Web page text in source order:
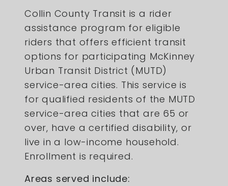
Collin County Transit is a rider
assistance program for eligible
riders that offers efficient transit
options for participating McKinney
Urban Transit District (MUTD)
service-area cities. This service is
for qualified residents of the MUTD
service-area cities that are 65 or
over, have a certified disability, or
live in a low-income household.
Enrollment is required.
Areas served include: